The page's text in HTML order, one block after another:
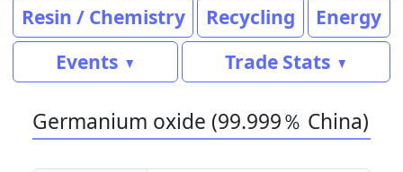
Resin / Chemistry
Recycling
Energy
Events
Trade Stats
Germanium oxide (99.999％ China)